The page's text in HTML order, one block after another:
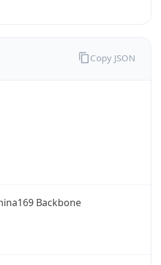
Backbone
Copy JSON